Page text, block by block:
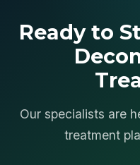
Ready to
Our specialists are
treatment